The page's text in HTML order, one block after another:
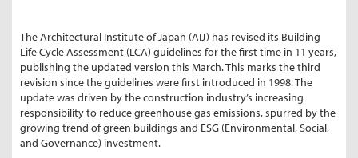
The Architectural Institute of Japan (AIJ) has revised its Building
Life Cycle Assessment (LCA) guidelines for the first time in 11 years,
publishing the updated version this March. This marks the third
revision since the guidelines were first introduced in 1998. The
update was driven by the construction industry’s increasing
responsibility to reduce greenhouse gas emissions, spurred by the
growing trend of green buildings and ESG (Environmental, Social,
and Governance) investment.